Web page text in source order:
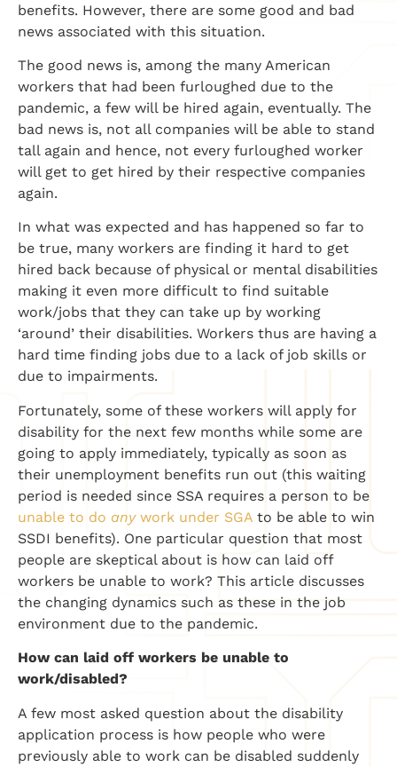
benefits. However, there are some good and bad
news associated with this situation.
The good news is, among the many American
workers that had been furloughed due to the
pandemic, a few will be hired again, eventually. The
bad news is, not all companies will be able to stand
tall again and hence, not every furloughed worker
will get to get hired by their respective companies
again.
In what was expected and has happened so far to
be true, many workers are finding it hard to get
hired back because of physical or mental disabilities
making it even more difficult to find suitable
work/jobs that they can take up by working
‘around’ their disabilities. Workers thus are having a
hard time finding jobs due to a lack of job skills or
due to impairments.
Fortunately, some of these workers will apply for
disability for the next few months while some are
going to apply immediately, typically as soon as
their unemployment benefits run out (this waiting
period is needed since SSA requires a person to be
unable to do anywork under SGA to be able to win
SSDI benefits). One particular question that most
people are skeptical about is how can laid off
workers be unable to work? This article discusses
the changing dynamics such as these in the job
environment due to the pandemic.
How can laid off workers be unable to
work/disabled?
A few most asked question about the disability
application process is how people who were
previously able to work can be disabled suddenly